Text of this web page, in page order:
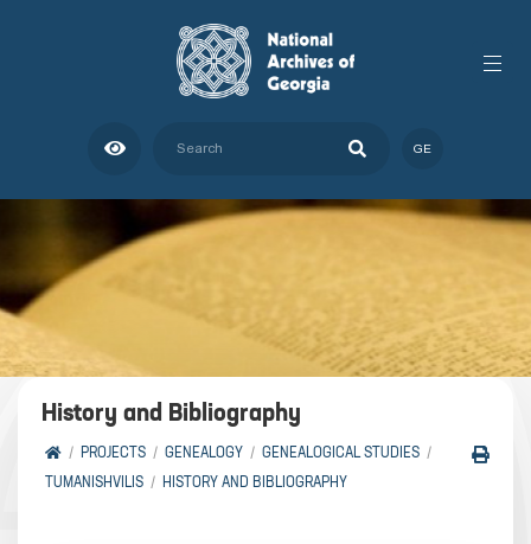
GE
History and Bibliography
PROJECTS GENEALOGY
GENEALOGICAL STUDIES
TUMANISHVILIS
HISTORY AND BIBLIOGRAPHY